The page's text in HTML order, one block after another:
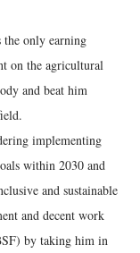
only earning
on the agricultural
and beat him
implementing
within 2030 and
and sustainable
and decent work
by taking him in